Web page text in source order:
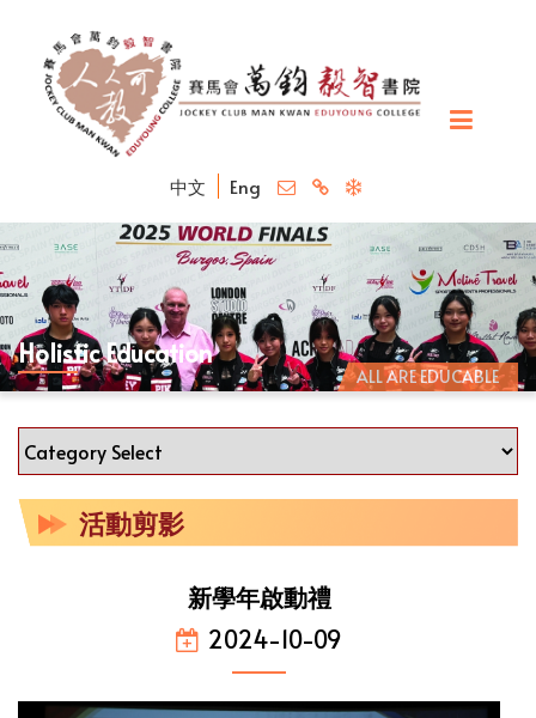
中文 Eng
ALL ARE EDUCABLE
Holistic Education
活動剪影
新學年啟動禮
2024-10-09